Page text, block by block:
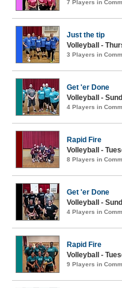
7 Players in
Just the tip
Volleyball -
3 Players in
Get 'er Done
Volleyball -
4 Players in
Rapid Fire
Volleyball -
8 Players in
Get 'er Done
Volleyball -
4 Players in
Rapid Fire
Volleyball -
9 Players in